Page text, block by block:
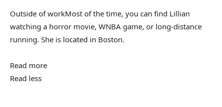
Outside of workMost of the time, you can find Lillian
watching a horror movie, WNBA game, or long-distance
running. She is located in Boston.
Read more
Read less